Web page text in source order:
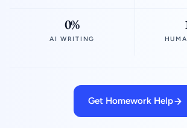
0%
AI WRITING
Get Homework Help